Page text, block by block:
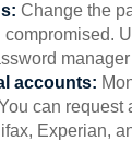
Change the
accounts:
can request
Experian,